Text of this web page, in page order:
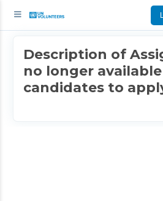
Description of
no longer
candidates to